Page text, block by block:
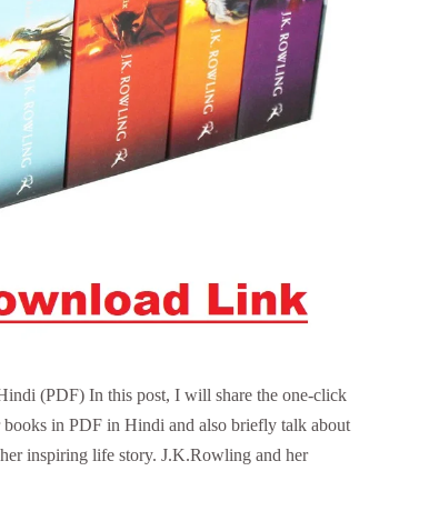
(PDF) In this post, I will share the one-click
in PDF in Hindi and also briefly talk about
inspiring life story. J.K.Rowling and her